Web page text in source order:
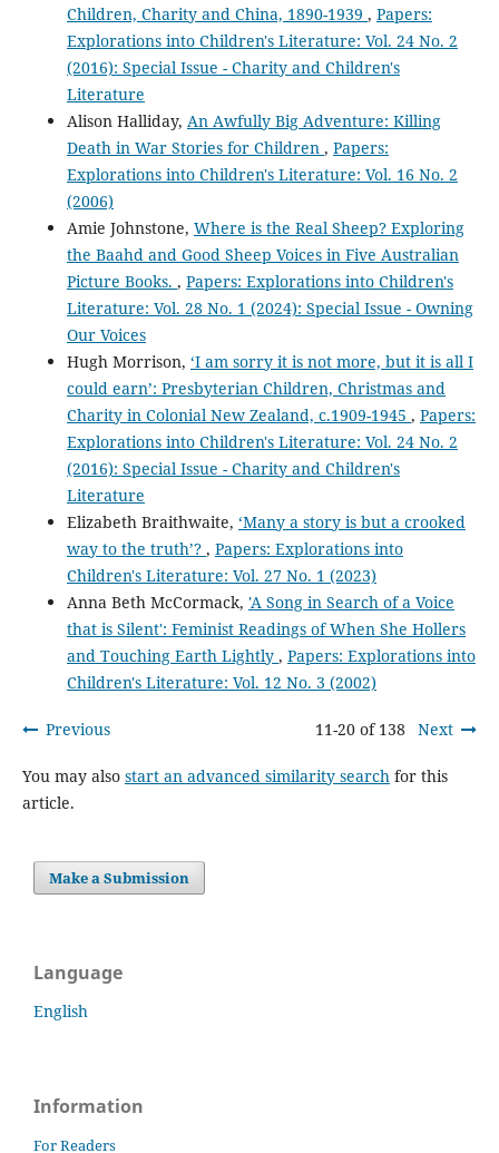
Children, Charity and China, 1890-1939 , Papers:
Explorations into Children's Literature: Vol. 24 No. 2
(2016): Special Issue - Charity and Children's
Literature
Alison Halliday, An Awfully Big Adventure: Killing
Death in War Stories for Children , Papers:
Explorations into Children's Literature: Vol. 16 No. 2
(2006)
Amie Johnstone, Where is the Real Sheep? Exploring
the Baahd and Good Sheep Voices in Five Australian
Picture Books. , Papers: Explorations into Children's
Literature: Vol. 28 No. 1 (2024): Special Issue - Owning
Our Voices
Hugh Morrison, ‘I am sorry it is not more, but it is all I
could earn’: Presbyterian Children, Christmas and
Charity in Colonial New Zealand, c.1909-1945 , Papers:
Explorations into Children's Literature: Vol. 24 No. 2
(2016): Special Issue - Charity and Children's
Literature
Elizabeth Braithwaite, ‘Many a story is but a crooked
way to the truth’? , Papers: Explorations into
Children's Literature: Vol. 27 No. 1 (2023)
Anna Beth McCormack, 'A Song in Search of a Voice
that is Silent': Feminist Readings of When She Hollers
and Touching Earth Lightly , Papers: Explorations into
Children's Literature: Vol. 12 No. 3 (2002)
Previous 11-20 of 138 Next
You may also start an advanced similarity searchfor this
article.
Make a Submission
Language
English
Information
For Readers